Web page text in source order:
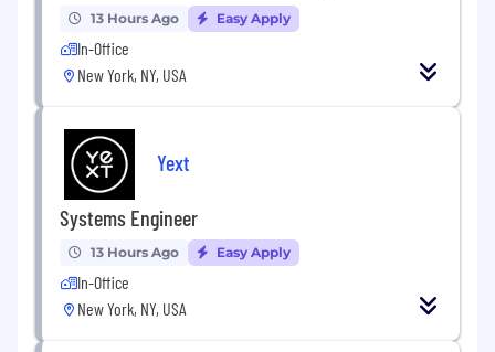
13 Hours Ago Easy Apply
In-Office
New York, NY, USA
Yext
Systems Engineer
13 Hours Ago Easy Apply
In-Office
New York, NY, USA